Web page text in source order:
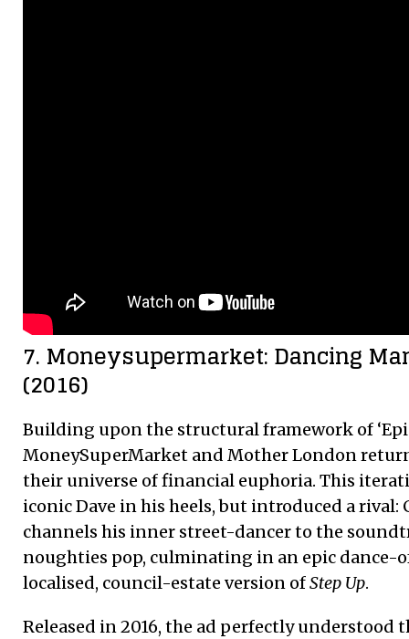
7. Moneysupermarket: Dancing
(2016)
Building upon the structural framework of
MoneySuperMarket and Mother London
their universe of financial euphoria. This
iconic Dave in his heels, but introduced a rival:
channels his inner street-dancer to the
noughties pop, culminating in an epic dance-
localised, council-estate version ofStep Up.
Released in 2016, the ad perfectly understood